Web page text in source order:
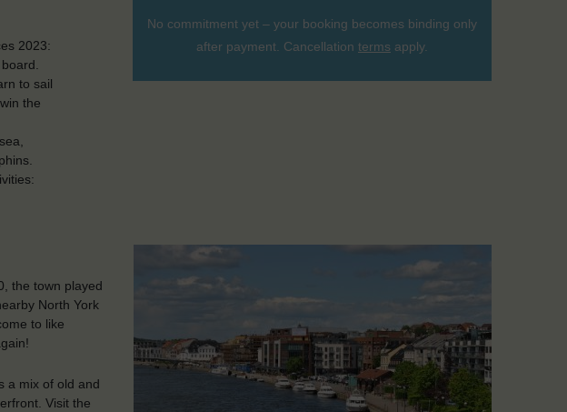
No commitment yet – your booking becomes binding only
after payment. Cancellation terms apply.
2023:
to sail
the
the town played
North York
to like
a mix of old and
Visit the